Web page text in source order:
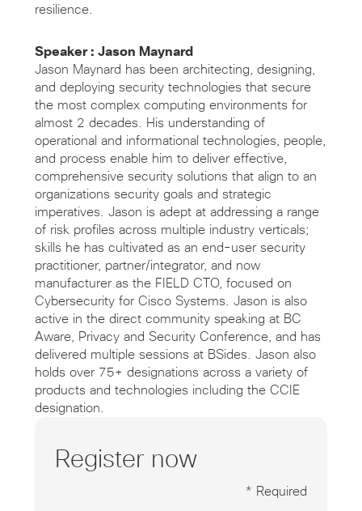
resilience.
Speaker : Jason Maynard
Jason Maynard has been architecting, designing,
and deploying security technologies that secure
the most complex computing environments for
almost 2 decades. His understanding of
operational and informational technologies, people,
and process enable him to deliver effective,
comprehensive security solutions that align to an
organizations security goals and strategic
imperatives. Jason is adept at addressing a range
of risk profiles across multiple industry verticals;
skills he has cultivated as an end-user security
practitioner, partner/integrator, and now
manufacturer as the FIELD CTO, focused on
Cybersecurity for Cisco Systems. Jason is also
active in the direct community speaking at BC
Aware, Privacy and Security Conference, and has
delivered multiple sessions at BSides. Jason also
holds over 75+ designations across a variety of
products and technologies including the CCIE
designation.
Register now
* Required